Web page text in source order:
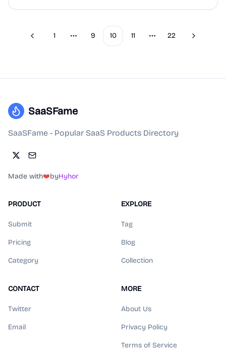
Previous
1
More pages
9 10 11
More pages
22 Next
SaaSFame
SaaSFame - Popular SaaS Products Directory
Made with❤️byHyhor
PRODUCT
Submit
Pricing
Category
EXPLORE
Tag
Blog
Collection
CONTACT
Twitter
Email
MORE
About Us
Privacy Policy
Terms of Service